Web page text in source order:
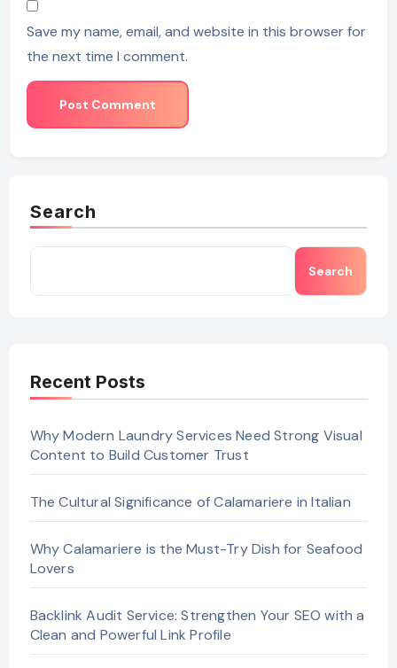
Save my name, email, and website in this browser for
the next time I comment.
Search
Search
Recent Posts
Why Modern Laundry Services Need Strong Visual
Content to Build Customer Trust
The Cultural Significance of Calamariere in Italian
Why Calamariere is the Must-Try Dish for Seafood
Lovers
Backlink Audit Service: Strengthen Your SEO with a
Clean and Powerful Link Profile